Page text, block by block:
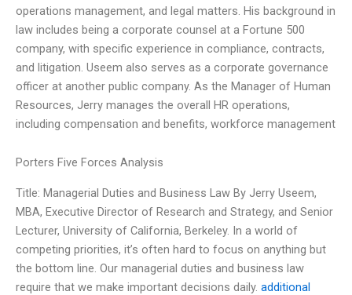
operations management, and legal matters. His background in
law includes being a corporate counsel at a Fortune 500
company, with specific experience in compliance, contracts,
and litigation. Useem also serves as a corporate governance
officer at another public company. As the Manager of Human
Resources, Jerry manages the overall HR operations,
including compensation and benefits, workforce management
Porters Five Forces Analysis
Title: Managerial Duties and Business Law By Jerry Useem,
MBA, Executive Director of Research and Strategy, and Senior
Lecturer, University of California, Berkeley. In a world of
competing priorities, it’s often hard to focus on anything but
the bottom line. Our managerial duties and business law
require that we make important decisions daily. additional